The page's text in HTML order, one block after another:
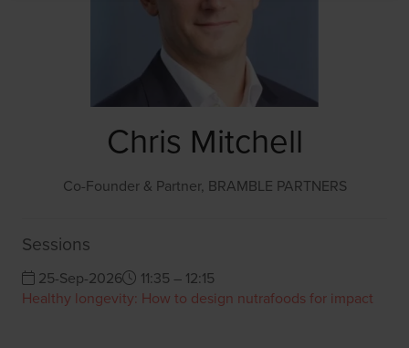
Chris Mitchell
Co-Founder & Partner, BRAMBLE PARTNERS
Sessions
25-Sep-2026
11:35 – 12:15
Healthy longevity: How to design nutrafoods for impact